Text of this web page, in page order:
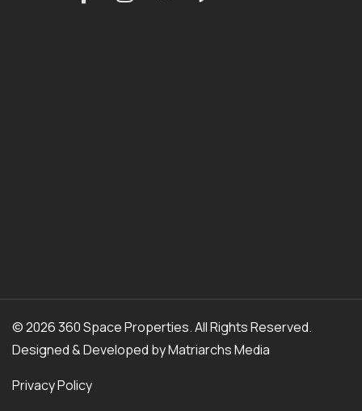
© 2026 360 Space Properties. All Rights Reserved.
Designed & Developed byMatriarchs Media
Privacy Policy